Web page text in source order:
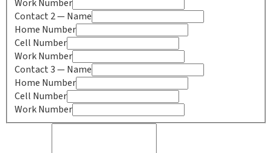
Work Number
Contact 2— Name
Home Number
Cell Number
Work Number
Contact3— Name
Home Number
Cell Number
Work Number